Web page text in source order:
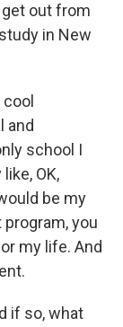
out from
in New
and
school I
OK,
be my
you
my life. And
if so, what